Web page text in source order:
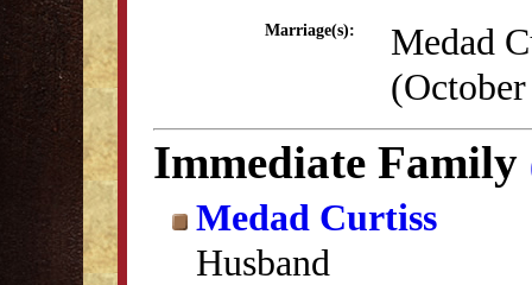
Marriage(s):
Medad
Immediate Family
Medad Curtiss
Husband